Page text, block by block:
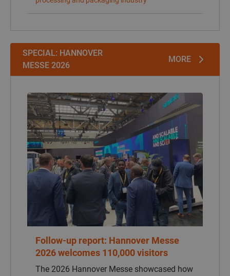
SPECIAL: HANNOVER
MESSE 2026
MORE
The 2026 Hannover Messe showcased how